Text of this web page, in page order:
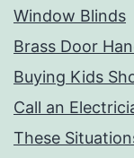
Window Blinds
Brass Door
Buying Kids
Call an
These